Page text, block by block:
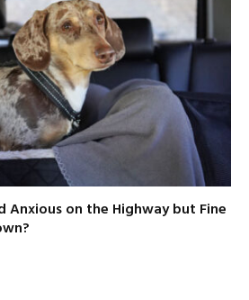
Anxious on the Highway but Fine